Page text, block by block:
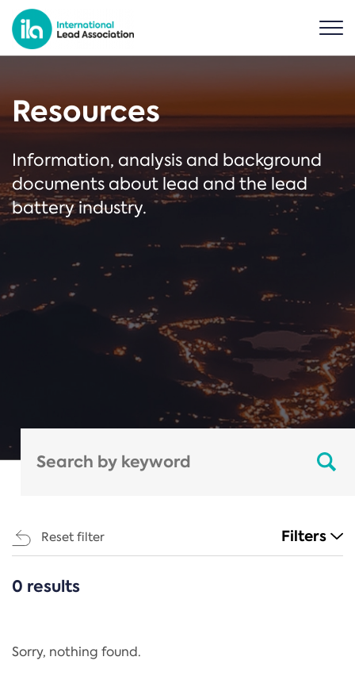
Resources
Information, analysis and background
documents about lead and the lead
battery industry.
Reset filter Filters
CATEGORIES
Regulation
0 results
Sorry, nothing found.